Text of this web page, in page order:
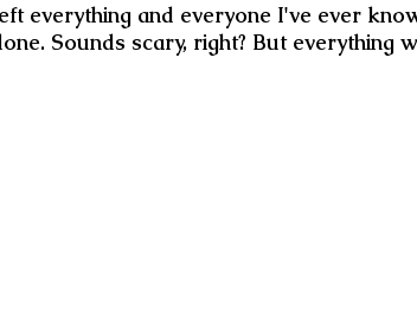
everything and everyone I've ever
Sounds scary, right? But everything